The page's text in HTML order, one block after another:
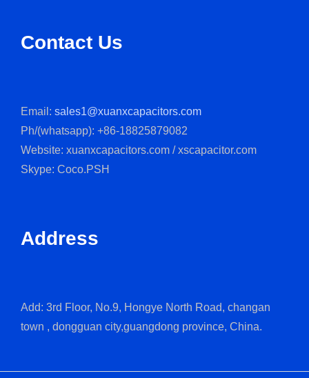
Contact Us
Email: sales1@xuanxcapacitors.com
Ph/(whatsapp): +86-18825879082
Website: xuanxcapacitors.com / xscapacitor.com
Skype: Coco.PSH
Address
Add: 3rd Floor, No.9, Hongye North Road, changan
town , dongguan city,guangdong province, China.